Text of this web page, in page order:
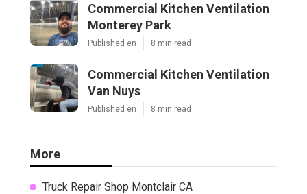
Commercial Kitchen Ventilation
Monterey Park
Published en 8 min read
Commercial Kitchen Ventilation
Van Nuys
Published en 8 min read
More
Truck Repair Shop Montclair CA